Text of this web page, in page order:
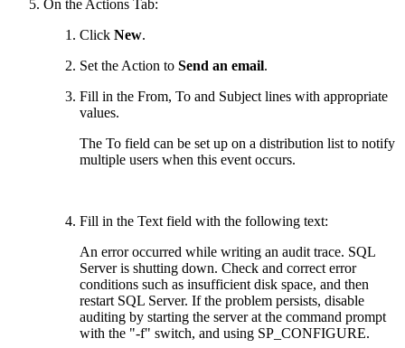
On the Actions Tab:
Click New.
Set the Action to Send an email.
Fill in the From, To and Subject lines with appropriate
values.
The To field can be set up on a distribution list to notify
multiple users when this event occurs.
Fill in the Text field with the following text:
An error occurred while writing an audit trace. SQL
Server is shutting down. Check and correct error
conditions such as insufficient disk space, and then
restart SQL Server. If the problem persists, disable
auditing by starting the server at the command prompt
with the "-f" switch, and using SP_CONFIGURE.